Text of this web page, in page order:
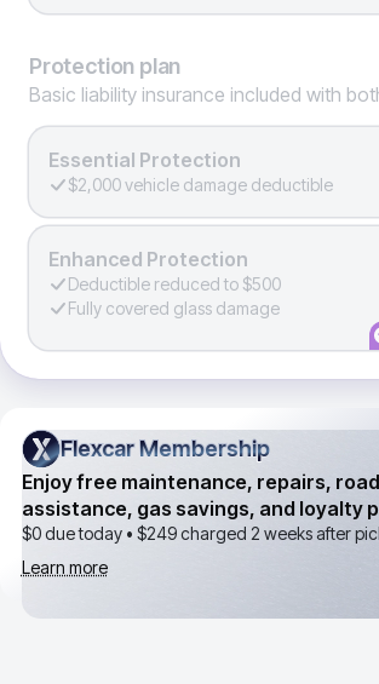
Protection plan
Basic liability insurance included with
Essential Protection
$2,000 vehicle damage deductible
Enhanced Protection
Deductible reduced to $500
Fully covered glass damage
Flexcar Membership
Flexcar Membership
Enjoy free maintenance, repairs,
assistance, gas savings, and loyalty
$0 due today • $249charged 2 weeks after
Learn more